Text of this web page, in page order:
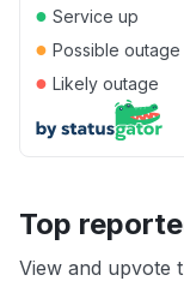
● Service up
● Possible outage
● Likely outage
Top
View and upvote